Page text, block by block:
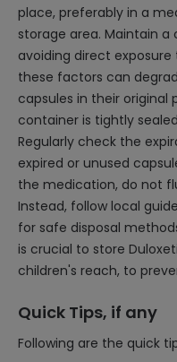
place, preferably in a
storage area. Maintain
avoiding direct
these factors can
capsules in their original
container is tightly
Regularly check the
expired or unused
the medication, do not
Instead, follow local
for safe disposal
is crucial to store
children's reach, to
Quick Tips, if any
Following are the quick